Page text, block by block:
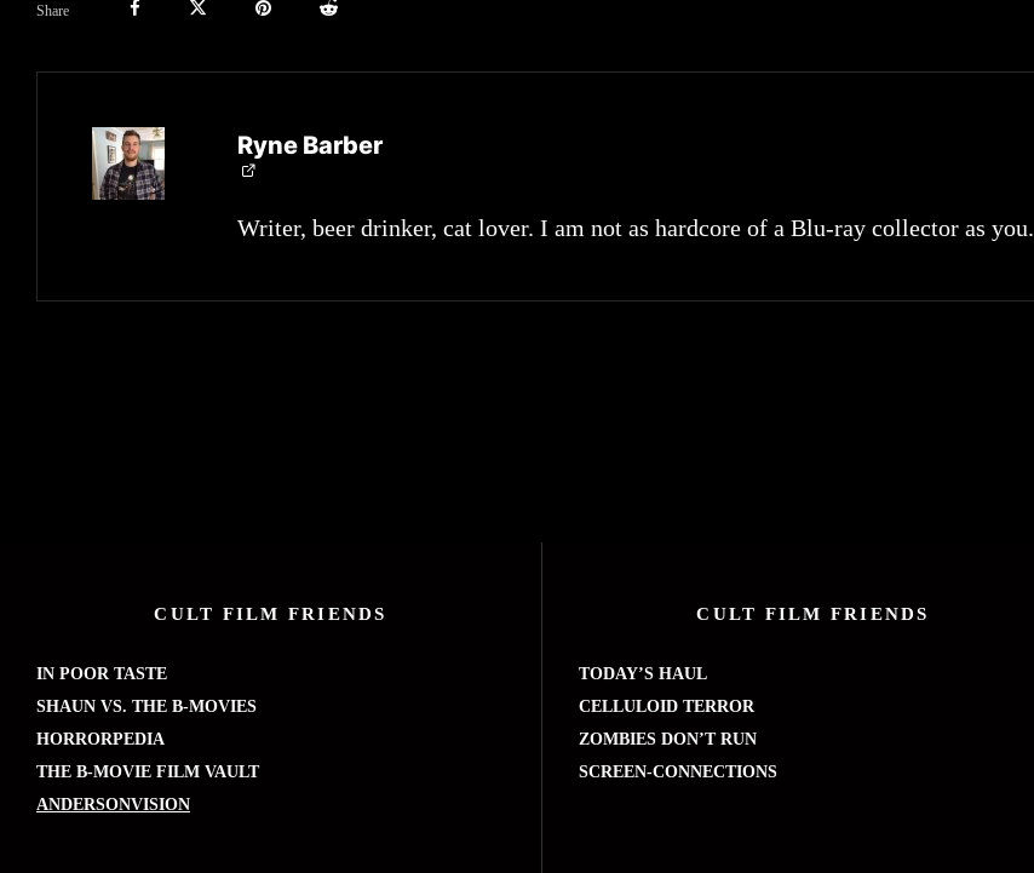
Share
Ryne Barber
Writer, beer drinker, cat lover. I am not as hardcore of a Blu-ray collector as you.
CULT FILM FRIENDS
IN POOR TASTE
SHAUN VS. THE B-MOVIES
HORRORPEDIA
THE B-MOVIE FILM VAULT
ANDERSONVISION
CULT FILM FRIENDS
TODAY’S HAUL
CELLULOID TERROR
ZOMBIES DON’T RUN
SCREEN-CONNECTIONS